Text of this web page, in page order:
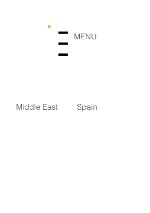
MENU
Middle East Spain